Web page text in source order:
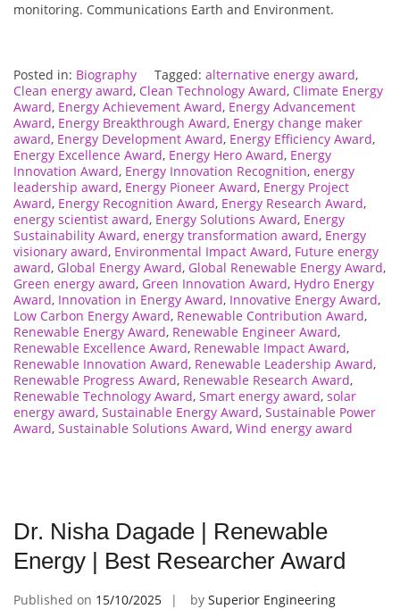
monitoring. Communications Earth and Environment.
Posted in: Biography Tagged: alternative energy award,
Clean energy award, Clean Technology Award, Climate Energy
Award, Energy Achievement Award, Energy Advancement
Award, Energy Breakthrough Award, Energy change maker
award, Energy Development Award, Energy Efficiency Award,
Energy Excellence Award, Energy Hero Award, Energy
Innovation Award, Energy Innovation Recognition, energy
leadership award, Energy Pioneer Award, Energy Project
Award, Energy Recognition Award, Energy Research Award,
energy scientist award, Energy Solutions Award, Energy
Sustainability Award, energy transformation award, Energy
visionary award, Environmental Impact Award, Future energy
award, Global Energy Award, Global Renewable Energy Award,
Green energy award, Green Innovation Award, Hydro Energy
Award, Innovation in Energy Award, Innovative Energy Award,
Low Carbon Energy Award, Renewable Contribution Award,
Renewable Energy Award, Renewable Engineer Award,
Renewable Excellence Award, Renewable Impact Award,
Renewable Innovation Award, Renewable Leadership Award,
Renewable Progress Award, Renewable Research Award,
Renewable Technology Award, Smart energy award, solar
energy award, Sustainable Energy Award, Sustainable Power
Award, Sustainable Solutions Award, Wind energy award
Dr. Nisha Dagade | Renewable
Energy | Best Researcher Award
Published on 15/10/2025 by Superior Engineering